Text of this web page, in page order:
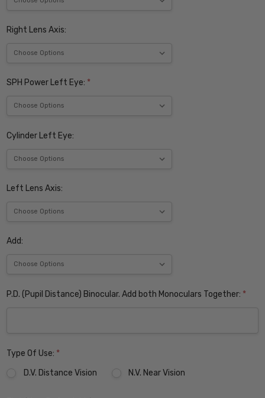
Right Lens Axis:
SPH Power Left Eye: *
Cylinder Left Eye:
Left Lens Axis:
Add:
P.D. (Pupil Distance) Binocular. Add both Monoculars Together: *
Type Of Use: *
D.V. Distance Vision
N.V. Near Vision